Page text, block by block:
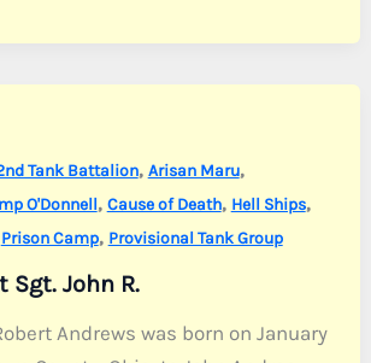
Tank Battalion, Arisan Maru,
O'Donnell, Cause of Death, Hell Ships,
Prison Camp, Provisional Tank Group
Sgt. John R.
Andrews was born on January